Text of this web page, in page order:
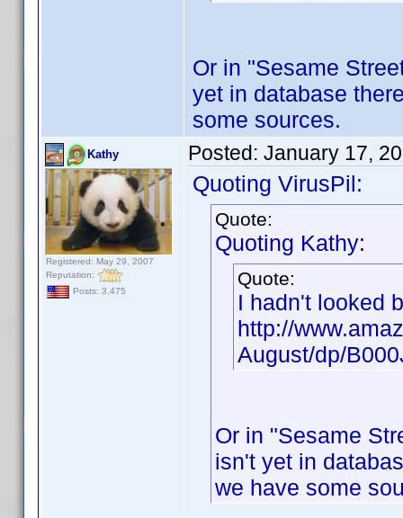
Or in "Sesame
yet in database
some sources.
Kathy
Registered: May 29, 2007
Reputation:
Posts: 3,475
Posted: January 17,
Quoting VirusPil:
Quote:
Quoting Kathy:
Quote:
I hadn't looked
http://
August/dp/
Or in "Sesame
isn't yet in
we have some